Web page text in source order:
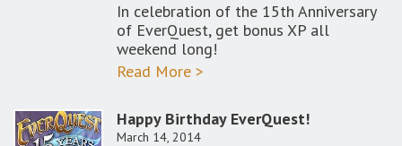
In celebration of the 15th Anniversary
of EverQuest, get bonus XP all
weekend long!
Read More >
Happy Birthday EverQuest!
March 14, 2014